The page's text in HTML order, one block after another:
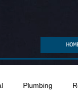
Plumbing